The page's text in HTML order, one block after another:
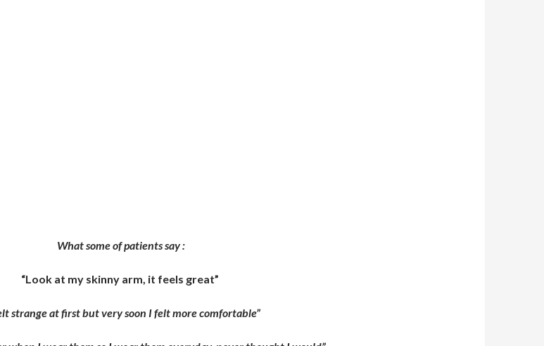
What some of patients say :
“Look at my skinny arm, it feels great”
strange at first but very soon I felt more comfortable”